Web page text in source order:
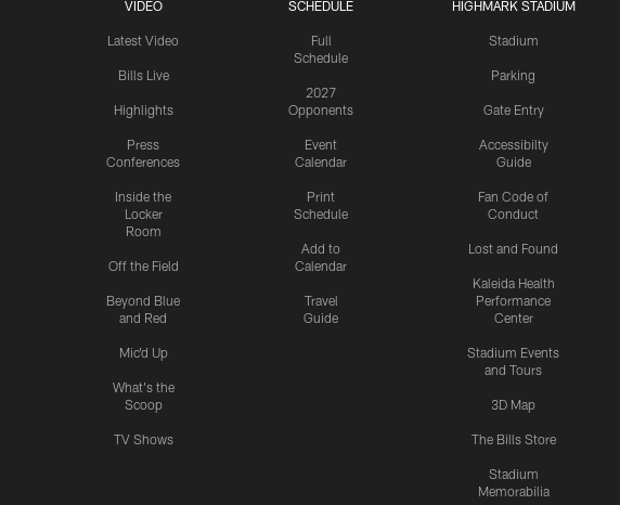
VIDEO
Latest Video
Bills Live
Highlights
Press
Conferences
Inside the
Locker
Room
Off the Field
Beyond Blue
and Red
Mic'd Up
What's the
Scoop
TV Shows
SCHEDULE
Full
Schedule
2027
Opponents
Event
Calendar
Print
Schedule
Add to
Calendar
Travel
Guide
HIGHMARK STADIUM
Stadium
Parking
Gate Entry
Accessibilty
Guide
Fan Code of
Conduct
Lost and Found
Kaleida Health
Performance
Center
Stadium Events
and Tours
3D Map
The Bills Store
Stadium
Memorabilia